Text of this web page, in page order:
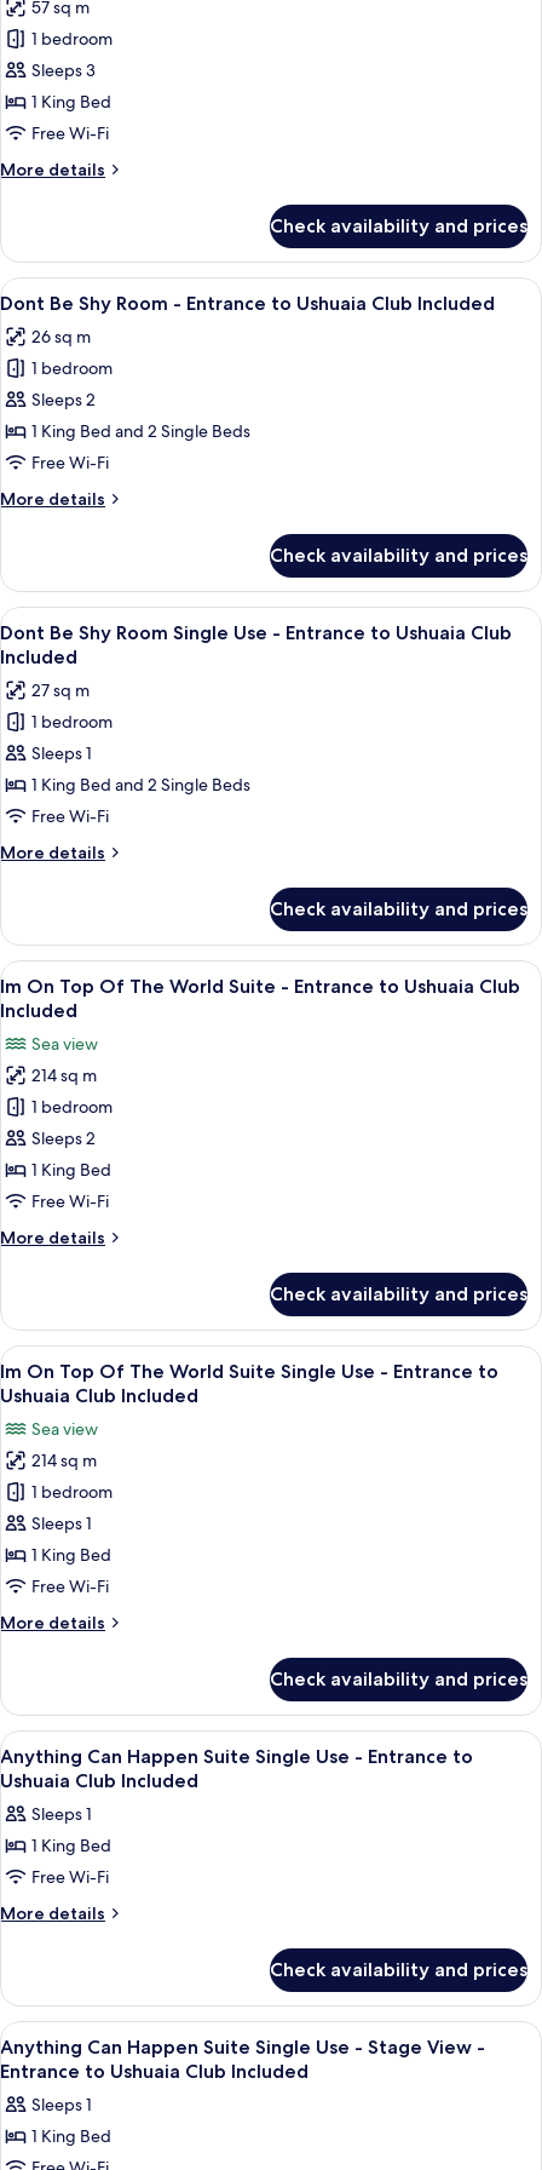
Club
Included
Anything
Can
Happen
Suite
-
View
to
Ushuaia
Club
Included
57 sq m
1 bedroom
Sleeps 3
1 King Bed
Free Wi-Fi
More details
More
Can
Happen
Suite
Stage
View
Entrance
to
Ushuaia
Club
Included
Check availability and prices
View
all
photos
for
Dont
Be
Shy
Entrance
Club
Included
A hotel room with a bed, a desk,
6
Dont Be Shy Room - Entrance to Ushuaia Club Included
26 sq m
1 bedroom
Sleeps 2
1 King Bed and 2 Single Beds
Free Wi-Fi
More details
More
Be
Shy
Room -
Entrance
Ushuaia
Club
Included
Check availability and prices
View
all
photos
for
Dont
Be
Shy
Room
Single
Use -
to
Ushuaia
Club
Included
A hotel room with a bed, a desk,
6
Dont Be Shy Room Single Use - Entrance to Ushuaia Club
Included
27 sq m
1 bedroom
Sleeps 1
1 King Bed and 2 Single Beds
Free Wi-Fi
More details
More
Be
Shy
Room
Single
Entrance
to
Ushuaia
Club
Included
Check availability and prices
View
all
for
Im
On
Top
Of
The
Suite
to
Ushuaia
Club
Included
A modern hotel room with a large
8
Im On Top Of The World Suite - Entrance to Ushuaia Club
Included
Sea view
214 sq m
1 bedroom
Sleeps 2
1 King Bed
Free Wi-Fi
More details
More
On
Top
Of
The
Suite
Entrance
to
Ushuaia
Included
Check availability and prices
View
all
for
Im
On
Top
Of
The
Suite
Entrance
to
Ushuaia
Club
Included
A modern hotel room with a large
8
Im On Top Of The World Suite Single Use - Entrance to
Ushuaia Club Included
Sea view
214 sq m
1 bedroom
Sleeps 1
1 King Bed
Free Wi-Fi
More details
More
On
Top
Of
The
Suite
Single
Entrance
to
Ushuaia
Check availability and prices
View
all
photos
for
Anything
Can
Happen
Use
Entrance
to
Ushuaia
Club
Included
A hotel room with a bed, a desk, and
7
Anything Can Happen Suite Single Use - Entrance to
Ushuaia Club Included
Sleeps 1
1 King Bed
Free Wi-Fi
More details
More
Can
Happen
Suite
Single
-
Entrance
Check availability and prices
View
all
photos
for
Anything
A balcony with a view of a coastal
7
Anything Can Happen Suite Single Use - Stage View -
Entrance to Ushuaia Club Included
Sleeps 1
1 King Bed